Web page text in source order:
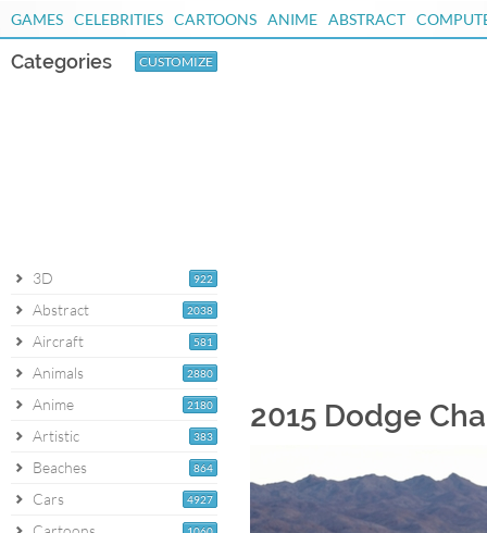
GAMES CELEBRITIES CARTOONS ANIME ABSTRACT
Categories CUSTOMIZE
922
3D
2038
Abstract
581
Aircraft
2880
Animals
2180
Anime
383
Artistic
864
Beaches
4927
Cars
2015 Dodge